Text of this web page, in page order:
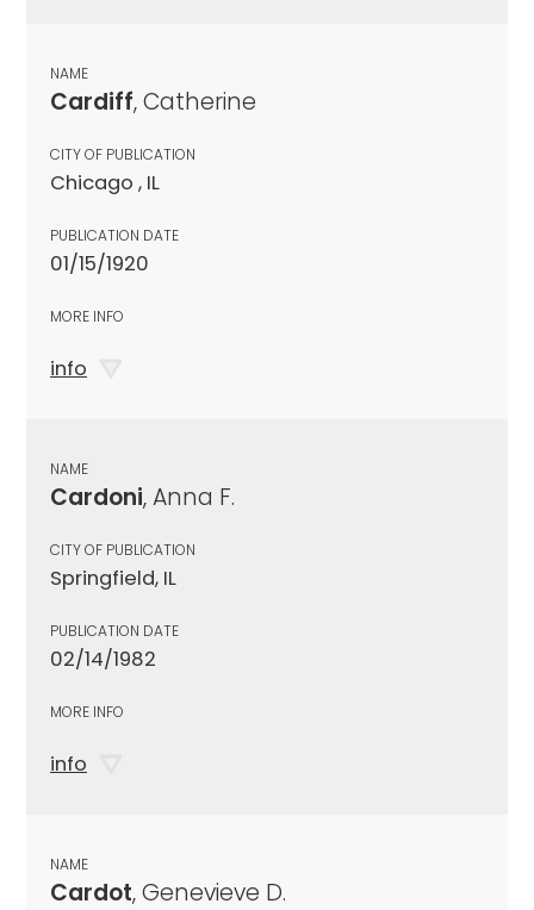
NAME
Cardiff, Catherine
CITY OF PUBLICATION
Chicago , IL
PUBLICATION DATE
01/15/1920
MORE INFO
info
NAME
Cardoni, Anna F.
CITY OF PUBLICATION
Springfield, IL
PUBLICATION DATE
02/14/1982
MORE INFO
info
NAME
Cardot, Genevieve D.